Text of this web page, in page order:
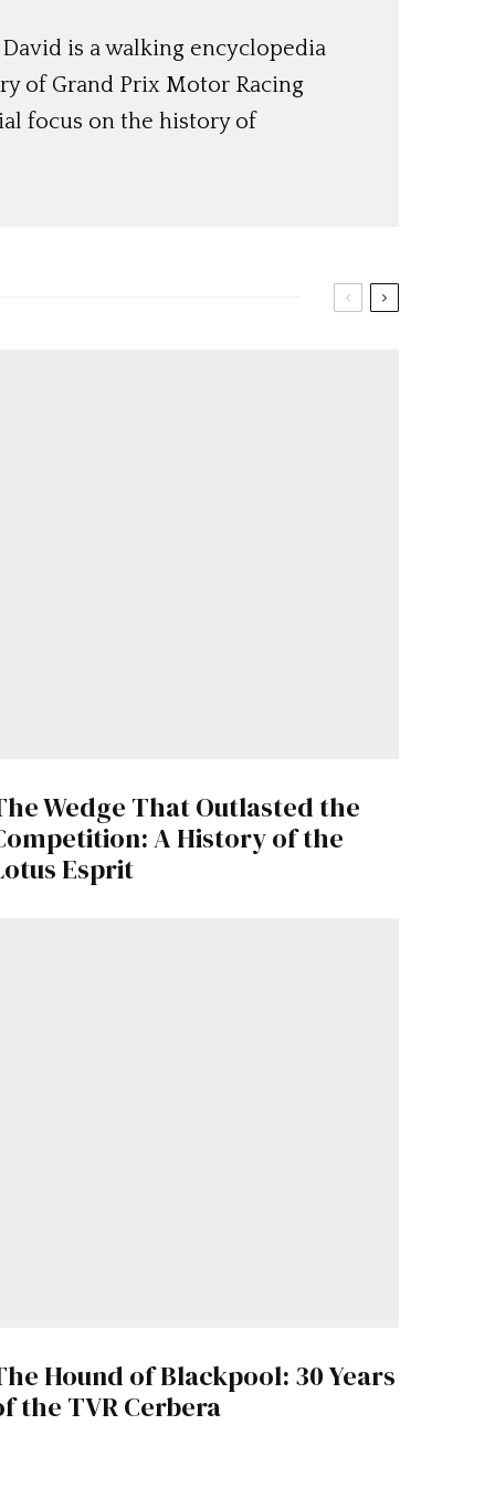
is a walking encyclopedia
of Grand Prix Motor Racing
focus on the history of
Wedge That Outlasted the
A History of the
Esprit
Hound of Blackpool: 30 Years
the TVR Cerbera